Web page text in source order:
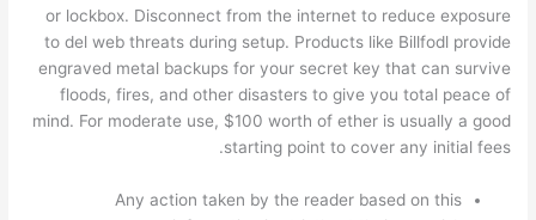
or lockbox. Disconnect from the internet to reduce exposure
to del web threats during setup. Products like Billfodl provide
engraved metal backups for your secret key that can survive
floods, fires, and other disasters to give you total peace of
mind. For moderate use, $100 worth of ether is usually a good
starting point to cover any initial fees.
Any action taken by the reader based on this